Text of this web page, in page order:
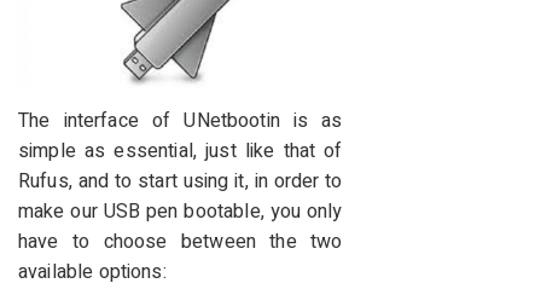
The interface of UNetbootin is as
simple as essential, just like that of
Rufus, and to start using it, in order to
make our USB pen bootable, you only
have to choose between the two
available options: